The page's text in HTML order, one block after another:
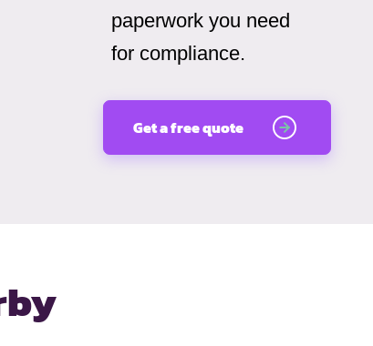
paperwork you need
for compliance.
Get a free quote